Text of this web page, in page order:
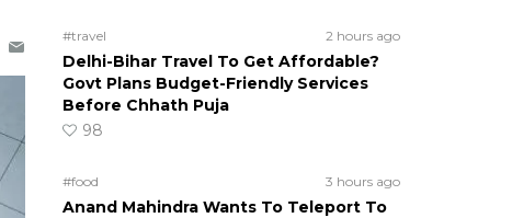
#travel 2 hours ago
Delhi-Bihar Travel To Get Affordable?
Govt Plans Budget-Friendly Services
Before Chhath Puja
98
#food 3 hours ago
Anand Mahindra Wants To Teleport To